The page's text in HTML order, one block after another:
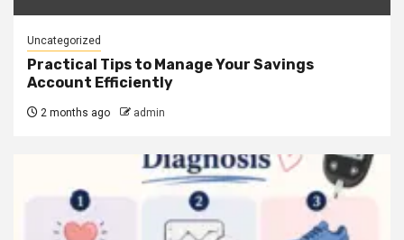
Uncategorized
Practical Tips to Manage Your Savings
Account Efficiently
2 months ago admin